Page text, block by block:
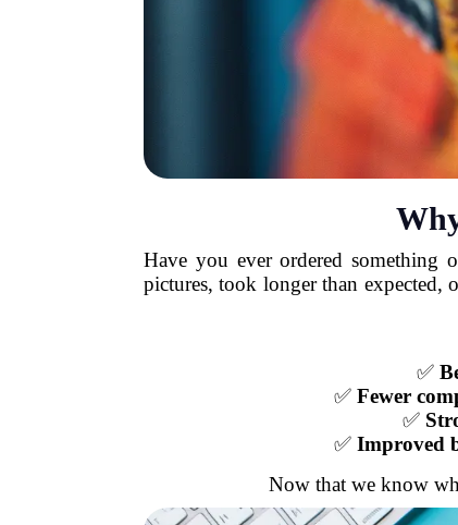
Have you ever ordered
pictures, took longer than expected,
✅
✅ Fewer
✅
✅ Improved
Now that we know